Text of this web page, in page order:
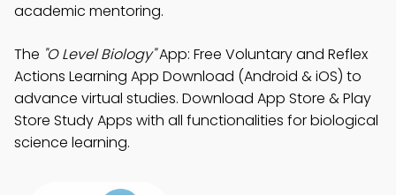
academic mentoring.
The "O Level Biology"App: Free Voluntary and Reflex
Actions Learning App Download (Android & iOS) to
advance virtual studies. Download App Store & Play
Store Study Apps with all functionalities for biological
science learning.